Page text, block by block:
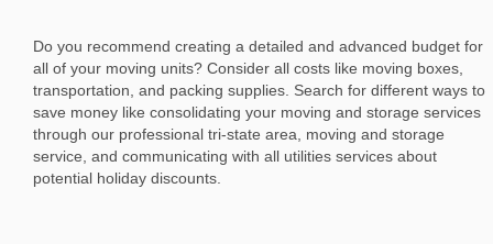
Do you recommend creating a detailed and advanced budget for
all of your moving units? Consider all costs like moving boxes,
transportation, and packing supplies. Search for different ways to
save money like consolidating your moving and storage services
through our professional tri-state area, moving and storage
service, and communicating with all utilities services about
potential holiday discounts.